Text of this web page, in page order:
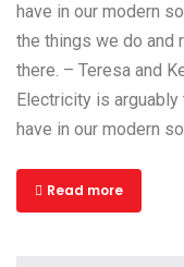
have in our modern
the things we do and
there. – Teresa and
Electricity is
have in our modern
Read more